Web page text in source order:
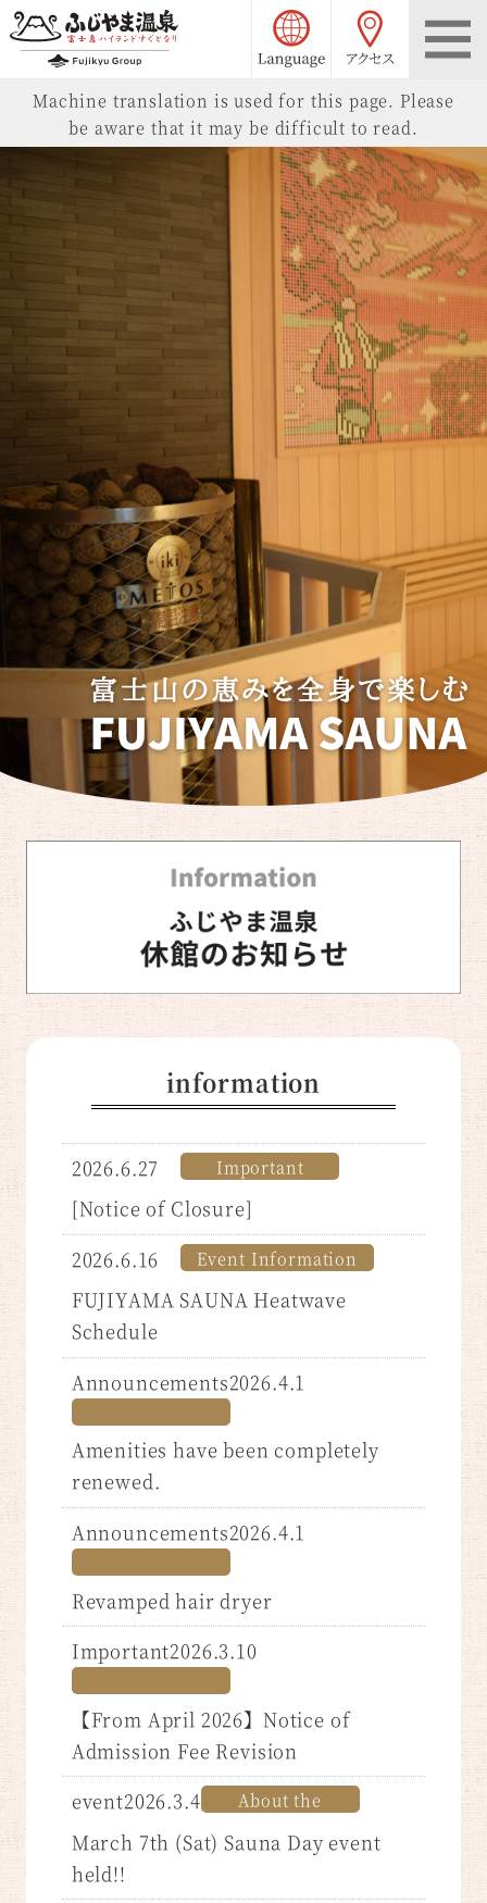
Fujiyama Onsen access
language choice
Machine translation is used for this page. Please
be aware that it may be difficult to read.
information
Important
2026.6.27
[Notice of Closure]
Event Information
2026.6.16
FUJIYAMA SAUNA Heatwave
Schedule
Announcements2026.4.1
Amenities have been completely
renewed.
Announcements2026.4.1
Revamped hair dryer
Important2026.3.10
【From April 2026】Notice of
Admission Fee Revision
About the
event2026.3.4
March 7th (Sat) Sauna Day event
held!!